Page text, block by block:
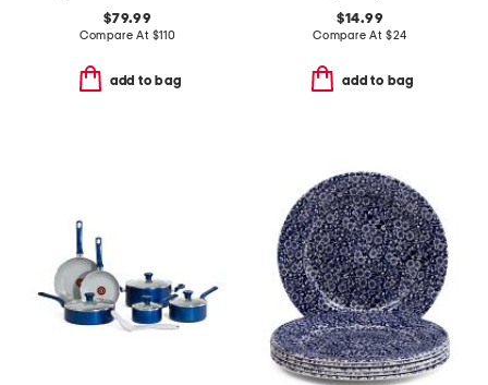
$79.99
Compare At $110
add to bag
$14.99
Compare At $24
add to bag